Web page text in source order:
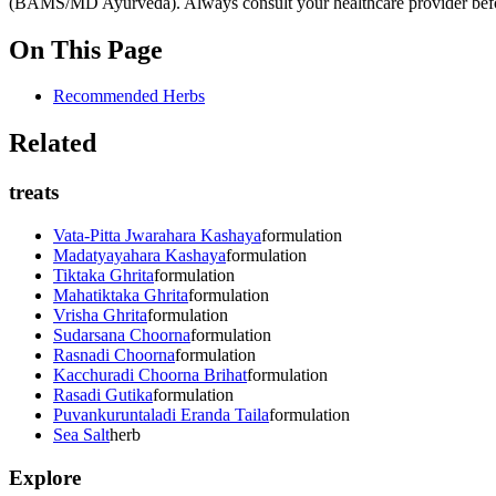
On This Page
Recommended Herbs
Related
treats
Vata-Pitta Jwarahara Kashayaformulation
Madatyayahara Kashayaformulation
Tiktaka Ghritaformulation
Mahatiktaka Ghritaformulation
Vrisha Ghritaformulation
Sudarsana Choornaformulation
Rasnadi Choornaformulation
Kacchuradi Choorna Brihatformulation
Rasadi Gutikaformulation
Puvankuruntaladi Eranda Tailaformulation
Sea Saltherb
Explore